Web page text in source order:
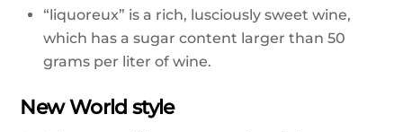
“liquoreux” is a rich, lusciously sweet wine,
which has a sugar content larger than 50
grams per liter of wine.
New World style